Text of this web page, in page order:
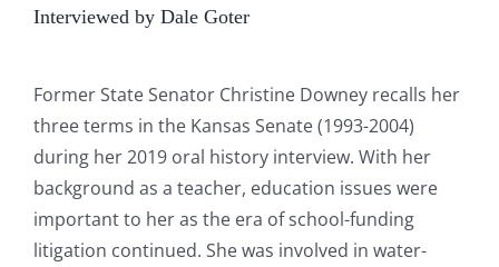
Interviewed by Dale Goter
Former State Senator Christine Downey recalls her
three terms in the Kansas Senate (1993-2004)
during her 2019 oral history interview. With her
background as a teacher, education issues were
important to her as the era of school-funding
litigation continued. She was involved in water-